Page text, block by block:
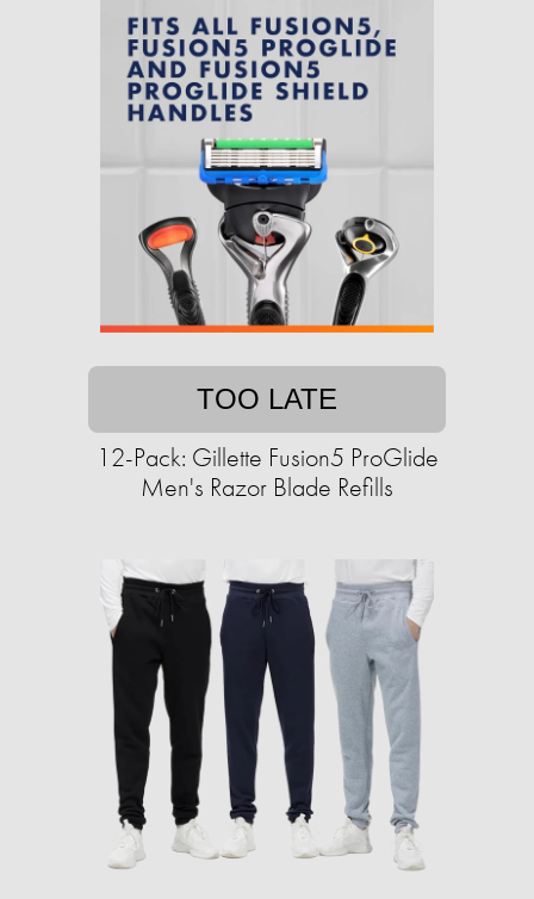
TOO LATE
12-Pack: Gillette Fusion5 ProGlide
Men's Razor Blade Refills